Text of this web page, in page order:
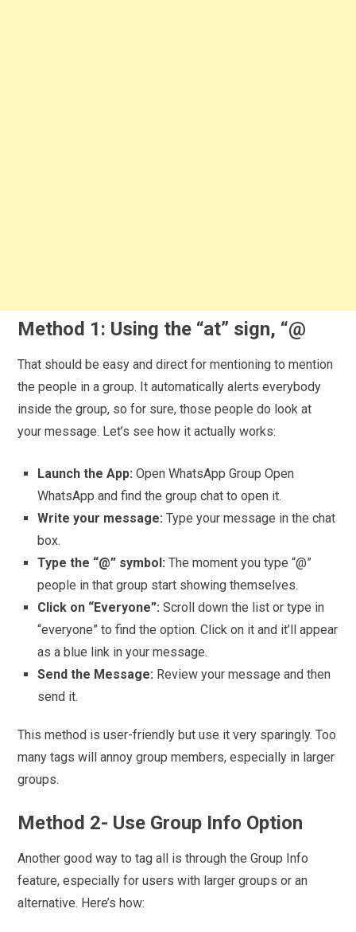
Method 1: Using the “at” sign, “@
That should be easy and direct for mentioning to mention
the people in a group. It automatically alerts everybody
inside the group, so for sure, those people do look at
your message. Let’s see how it actually works:
Launch the App:Open WhatsApp Group Open
WhatsApp and find the group chat to open it.
Write your message: Type your message in the chat
box.
Type the “@” symbol: The moment you type “@”
people in that group start showing themselves.
Click on “Everyone”: Scroll down the list or type in
“everyone” to find the option. Click on it and it’ll appear
as a blue link in your message.
Send the Message: Review your message and then
send it.
This method is user-friendly but use it very sparingly. Too
many tags will annoy group members, especially in larger
groups.
Method 2- Use Group Info Option
Another good way to tag all is through the Group Info
feature, especially for users with larger groups or an
alternative. Here’s how: